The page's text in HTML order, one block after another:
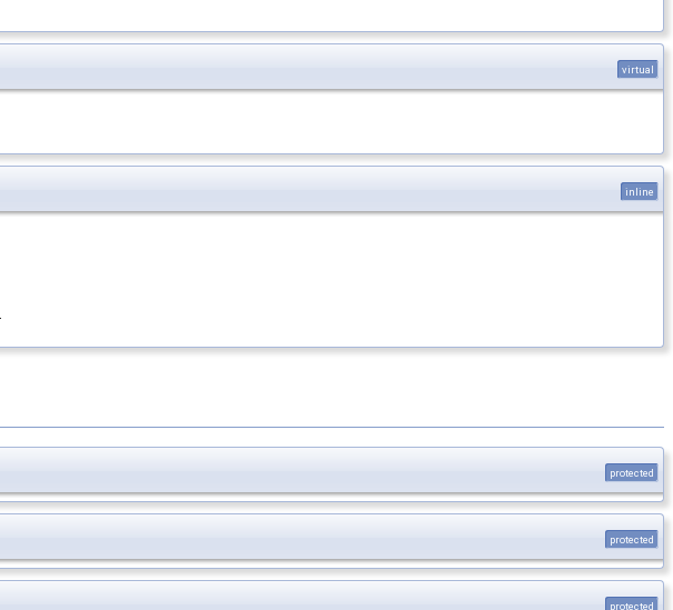
virtual
inline
protected
protected
protected